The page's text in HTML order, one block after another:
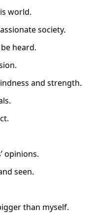
world.
society.
heard.
and strength.
opinions.
seen.
than myself.